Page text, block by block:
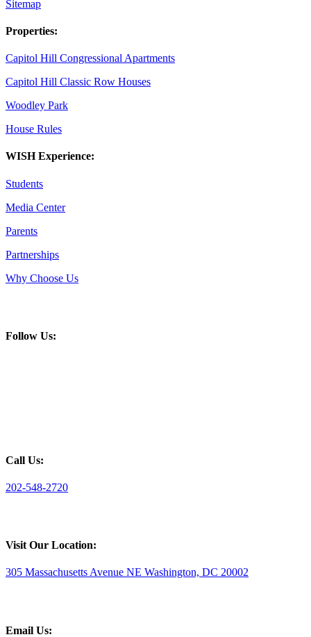
Sitemap
Properties:
Capitol Hill Congressional Apartments
Capitol Hill Classic Row Houses
Woodley Park
House Rules
WISH Experience:
Students
Media Center
Parents
Partnerships
Why Choose Us
Follow Us:
Call Us:
202-548-2720
Visit Our Location:
305 Massachusetts Avenue NE Washington, DC 20002
Email Us: